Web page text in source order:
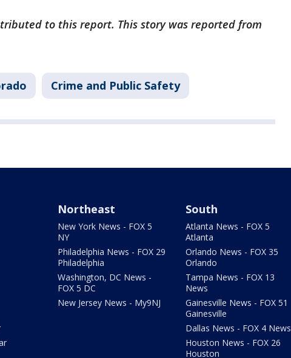
to this report. This story was reported from
Crime and Public Safety
Northeast
New York News - FOX 5
NY
Philadelphia News - FOX 29
Philadelphia
Washington, DC News -
FOX 5 DC
New Jersey News - My9NJ
South
Atlanta News - FOX 5
Atlanta
Orlando News - FOX 35
Orlando
Tampa News - FOX 13
News
Gainesville News - FOX 51
Gainesville
Dallas News - FOX 4 News
Houston News - FOX 26
Houston